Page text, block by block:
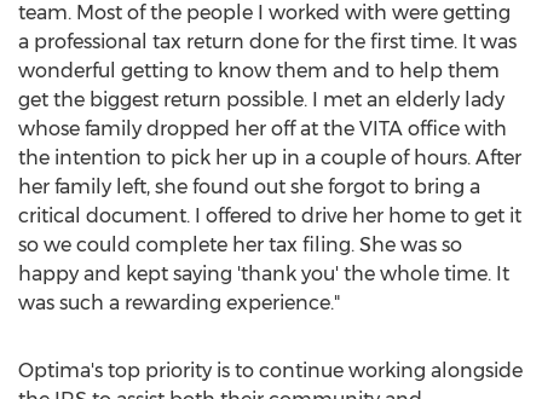
team. Most of the people I worked with were getting
a professional tax return done for the first time. It was
wonderful getting to know them and to help them
get the biggest return possible. I met an elderly lady
whose family dropped her off at the VITA office with
the intention to pick her up in a couple of hours. After
her family left, she found out she forgot to bring a
critical document. I offered to drive her home to get it
so we could complete her tax filing. She was so
happy and kept saying 'thank you' the whole time. It
was such a rewarding experience."
Optima's top priority is to continue working alongside